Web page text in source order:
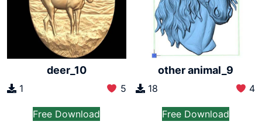
deer_10
1 5
Free Download
other animal_9
18 4
Free Download